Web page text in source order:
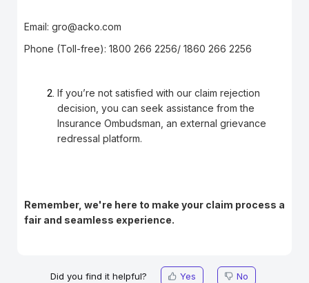
Email: gro@acko.com
Phone (Toll-free): 1800 266 2256/ 1860 266 2256
If you’re not satisfied with our claim rejection
decision, you can seek assistance from the
Insurance Ombudsman, an external grievance
redressal platform.
Remember, we're here to make your claim process a
fair and seamless experience.
Did you find it helpful? Yes No